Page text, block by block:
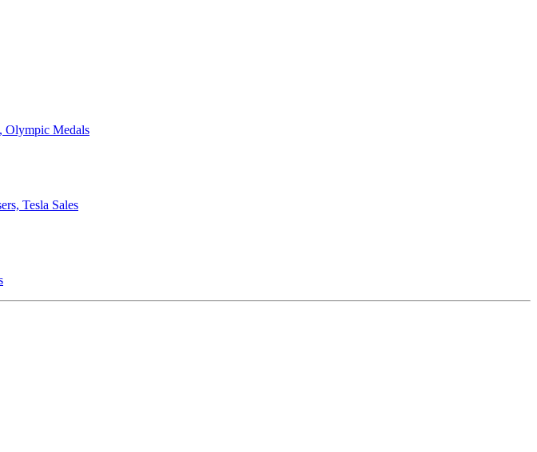
Olympic Medals
Tesla Sales